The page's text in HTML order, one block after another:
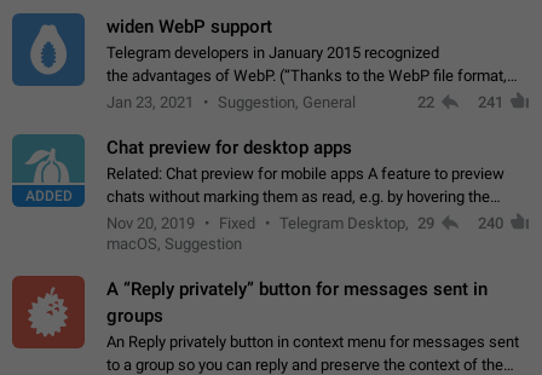
widen WebP support
Telegram developers in January 2015 recognized
the advantages of WebP. (“Thanks to the WebP file format,
Stickers on Telegram are displayed 5x faster compared to
Jan 23, 2021 Suggestion, General 22 241
ADDED
Chat preview for desktop apps
Related: Chat preview for mobile apps A feature to preview
chats without marking them as read, e.g. by hovering the
cursor over a profile picture in the Chat List > Preview Chat.
Nov 20, 2019 Fixed
Telegram Desktop,
macOS, Suggestion
29 240
A “Reply privately” button for messages sent in
groups
An Reply privately button in context menu for messages sent
to a group so you can reply and preserve the context of the